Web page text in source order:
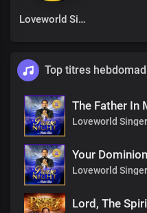
Loveworld Singers
Top titres
The Father In
Loveworld
Your
Loveworld
Lord, The